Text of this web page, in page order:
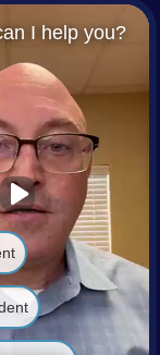
I help you?